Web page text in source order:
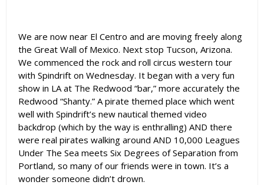
We are now near El Centro and are moving freely along
the Great Wall of Mexico. Next stop Tucson, Arizona.
We commenced the rock and roll circus western tour
with Spindrift on Wednesday. It began with a very fun
show in LA at The Redwood “bar,” more accurately the
Redwood “Shanty.” A pirate themed place which went
well with Spindrift’s new nautical themed video
backdrop (which by the way is enthralling) AND there
were real pirates walking around AND 10,000 Leagues
Under The Sea meets Six Degrees of Separation from
Portland, so many of our friends were in town. It’s a
wonder someone didn’t drown.